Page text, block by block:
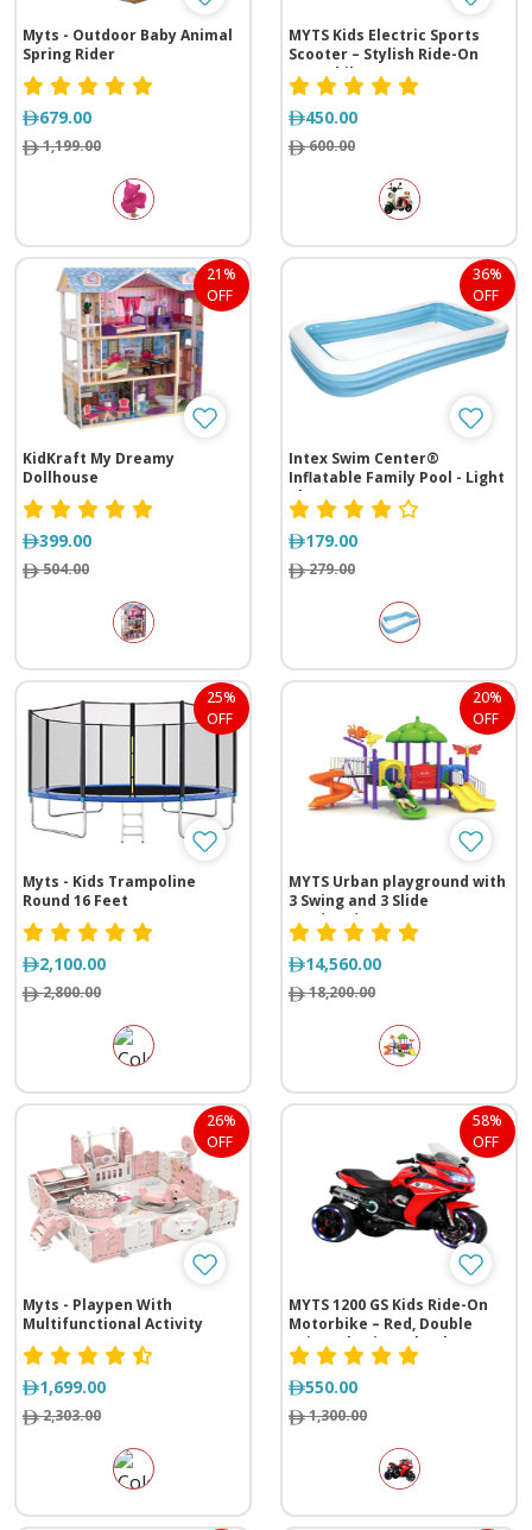
Myts - Outdoor Baby Animal
Spring Rider
679.00
1,199.00
MYTS Kids Electric Sports
Scooter – Stylish Ride-On
Motorbike
450.00
600.00
21%
OFF
KidKraft My Dreamy
Dollhouse
399.00
504.00
36%
OFF
Intex Swim Center®
Inflatable Family Pool - Light
Blue
179.00
279.00
25%
OFF
Myts - Kids Trampoline
Round 16 Feet
2,100.00
2,800.00
20%
OFF
MYTS Urban playground with
3 Swing and 3 Slide
(560*630*350 cm)
14,560.00
18,200.00
26%
OFF
Myts - Playpen With
Multifunctional Activity
1,699.00
2,303.00
58%
OFF
MYTS 1200 GS Kids Ride-On
Motorbike – Red, Double
Drive, Glowing Wheels
550.00
1,300.00